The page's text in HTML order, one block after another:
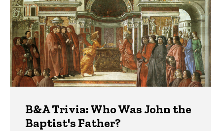
B&A Trivia: Who Was John the
Baptist's Father?